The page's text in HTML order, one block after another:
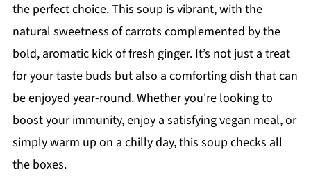
the perfect choice. This soup is vibrant, with the
natural sweetness of carrots complemented by the
bold, aromatic kick of fresh ginger. It’s not just a treat
for your taste buds but also a comforting dish that can
be enjoyed year-round. Whether you're looking to
boost your immunity, enjoy a satisfying vegan meal, or
simply warm up on a chilly day, this soup checks all
the boxes.